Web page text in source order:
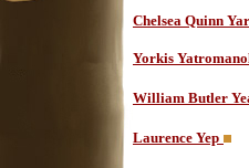
Chelsea Quinn
Yorkis
William Butler
Laurence Yep